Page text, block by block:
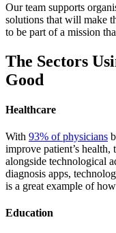
Our team supports
solutions that will make
to be part of a mission
The Sectors
Good
Healthcare
With 93% of physicians
improve patient’s
alongside technological
diagnosis apps,
is a great example of
Education